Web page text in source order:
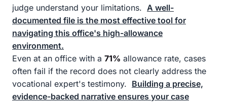
judge understand your limitations. A well-
documented file is the most effective tool for
navigating this office's high-allowance
environment.
Even at an office with a 71% allowance rate, cases
often fail if the record does not clearly address the
vocational expert's testimony. Building a precise,
evidence-backed narrative ensures your case